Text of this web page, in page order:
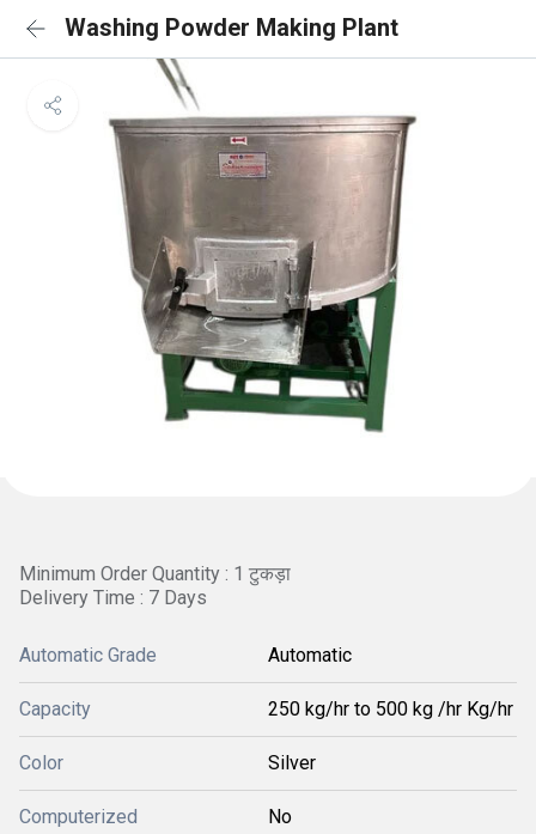
Washing Powder Making Plant
Minimum Order Quantity : 1 टुकड़ा
Delivery Time : 7 Days
Automatic Grade Automatic
Capacity 250 kg/hr to 500 kg /hr Kg/hr
Color Silver
Computerized No